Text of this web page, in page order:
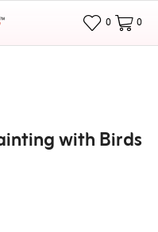
0 0
with Birds